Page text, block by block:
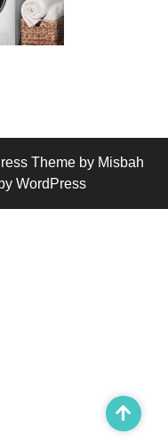
Theme by Misbah
WordPress